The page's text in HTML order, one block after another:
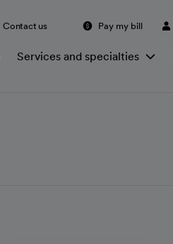
Contact us Pay my bill
Services and specialties